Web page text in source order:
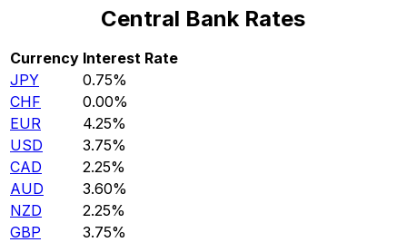
Central Bank Rates
Currency Interest Rate
JPY
0.75%
CHF
0.00%
EUR
4.25%
USD
3.75%
CAD
2.25%
AUD
3.60%
NZD
2.25%
GBP
3.75%